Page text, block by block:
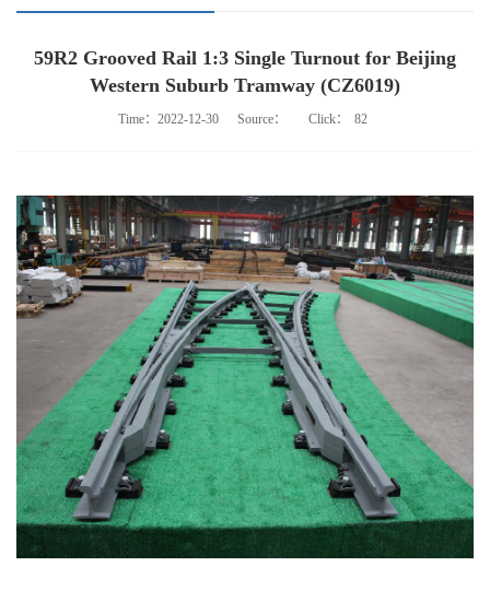
59R2 Grooved Rail 1:3 Single Turnout for Beijing
Western Suburb Tramway (CZ6019)
Time：2022-12-30 Source： Click： 82